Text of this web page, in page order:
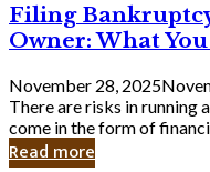
Filing
Bankruptcy
as
a
Small
Business
Owner:
What
Filing
Owner: What
November 28, 2025
There are risks in running
come in the form of
Read more